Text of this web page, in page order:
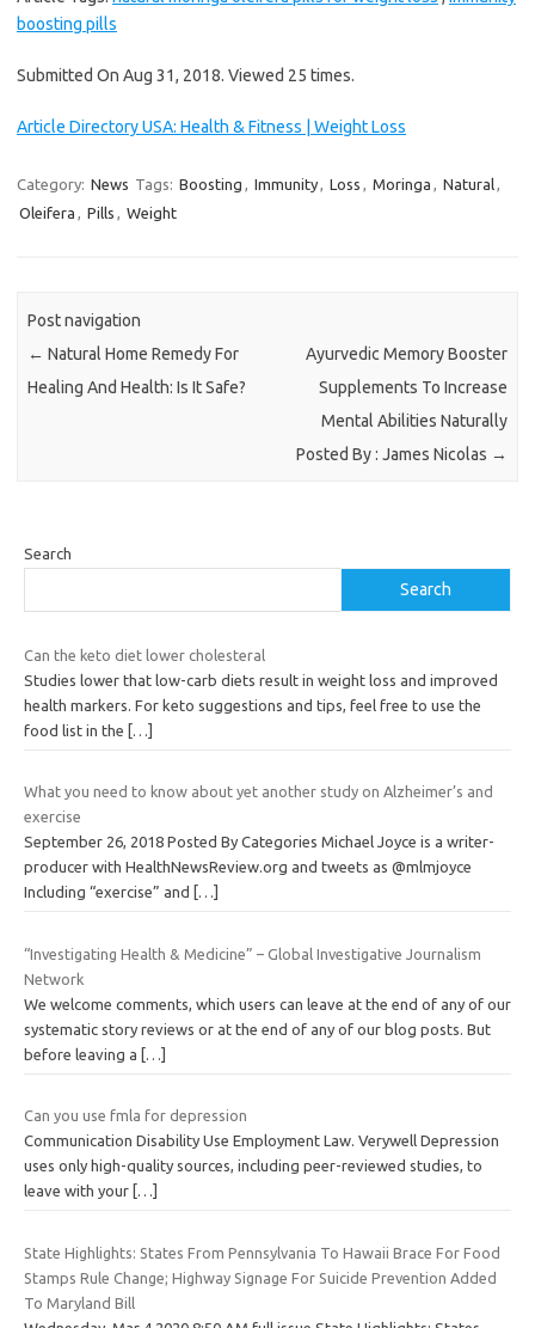
boosting pills
Submitted On Aug 31, 2018. Viewed 25 times.
Article Directory USA: Health & Fitness | Weight Loss
Category: News Tags: Boosting , Immunity, Loss , Moringa , Natural,
Oleifera , Pills , Weight
Post navigation
← Natural Home Remedy For
Healing And Health: Is It Safe?
Ayurvedic Memory Booster
Supplements To Increase
Mental Abilities Naturally
Posted By : James Nicolas →
Search
Search
Can the keto diet lower cholesteral
Studies lower that low-carb diets result in weight loss and improved
health markers. For keto suggestions and tips, feel free to use the
food list in the
[…]
What you need to know about yet another study on Alzheimer’s and
exercise
September 26, 2018 Posted By Categories Michael Joyce is a writer-
producer with HealthNewsReview.org and tweets as @mlmjoyce
Including “exercise” and
[…]
“Investigating Health & Medicine” – Global Investigative Journalism
Network
We welcome comments, which users can leave at the end of any of our
systematic story reviews or at the end of any of our blog posts. But
before leaving a
[…]
Can you use fmla for depression
Communication Disability Use Employment Law. Verywell Depression
uses only high-quality sources, including peer-reviewed studies, to
leave with your […]
State Highlights: States From Pennsylvania To Hawaii Brace For Food
Stamps Rule Change; Highway Signage For Suicide Prevention Added
To Maryland Bill